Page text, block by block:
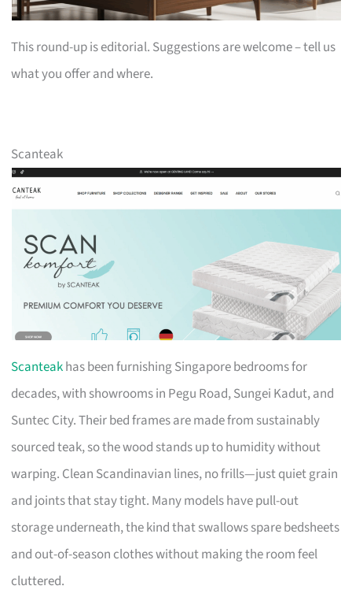
This round-up is editorial. Suggestions are welcome – tell us
what you offer and where.
Scanteak
Scanteakhas been furnishing Singapore bedrooms for
decades, with showrooms in Pegu Road, Sungei Kadut, and
Suntec City. Their bed frames are made from sustainably
sourced teak, so the wood stands up to humidity without
warping. Clean Scandinavian lines, no frills—just quiet grain
and joints that stay tight. Many models have pull-out
storage underneath, the kind that swallows spare bedsheets
and out-of-season clothes without making the room feel
cluttered.